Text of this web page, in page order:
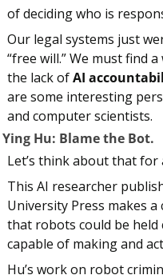
of deciding who is
Our legal systems just
“free will.” We must find
the lack of AI
are some interesting
and computer scientists.
Ying Hu: Blame the Bot.
Let’s think about that for
This AI researcher
University Press makes
that robots could be
capable of making and